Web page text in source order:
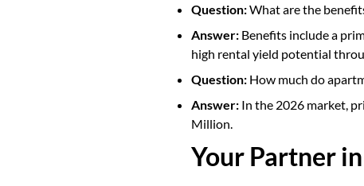
Question:What are the
Answer: Benefits include a
high rental yield potential
Question: How much do
Answer: In the 2026 market,
Million.
Your Partner